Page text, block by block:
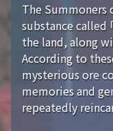
The Summoners
substance called
the land, along
According to
mysterious ore
memories and
repeatedly